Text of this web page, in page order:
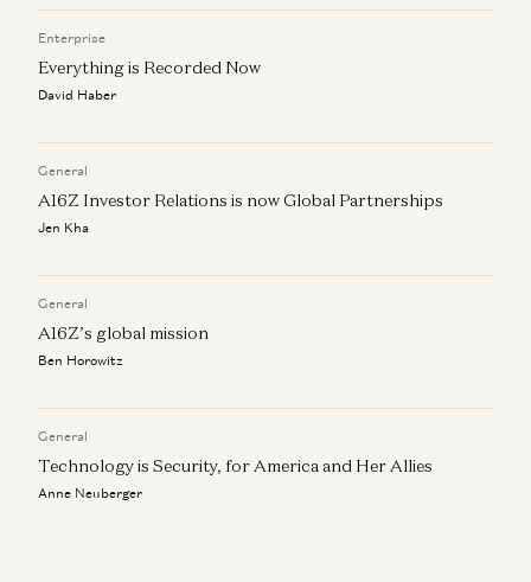
Enterprise
Everything is Recorded Now
David Haber
General
A16Z Investor Relations is now Global Partnerships
Jen Kha
General
A16Z’s global mission
Ben Horowitz
General
Technology is Security, for America and Her Allies
Anne Neuberger